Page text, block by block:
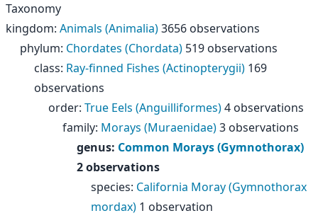
Taxonomy
kingdom: Animals (Animalia)3656 observations
phylum: Chordates (Chordata) 519 observations
class: Ray-finned Fishes (Actinopterygii) 169
observations
order: True Eels (Anguilliformes)4 observations
family: Morays (Muraenidae)3 observations
genus: Common Morays (Gymnothorax)
2 observations
species: California Moray (Gymnothorax
mordax) 1 observation